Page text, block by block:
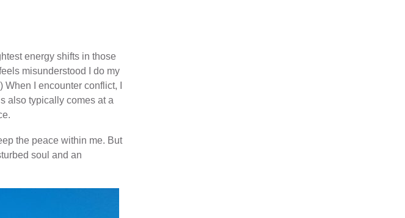
energy shifts in those
misunderstood I do my
I encounter conflict, I
also typically comes at a
the peace within me. But
soul and an